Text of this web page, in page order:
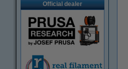
Official dealer